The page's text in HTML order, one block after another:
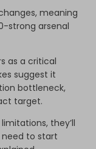
meaning
strong arsenal
as a critical
suggest it
bottleneck,
target.
they’ll
to start